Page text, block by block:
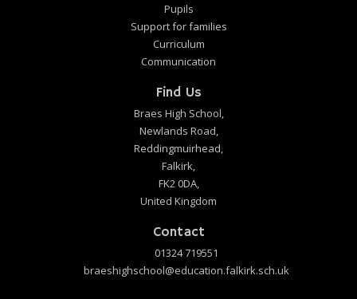
Pupils
Support for families
Curriculum
Communication
Find Us
Braes High School,
Newlands Road,
Reddingmuirhead,
Falkirk,
FK2 0DA,
United Kingdom
Contact
01324 719551
braeshighschool@education.falkirk.sch.uk